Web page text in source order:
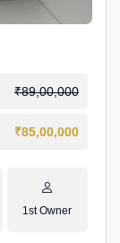
₹89,00,000
₹85,00,000
1st Owner